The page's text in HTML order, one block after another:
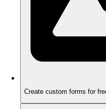
Create custom forms for